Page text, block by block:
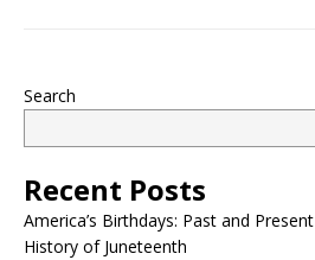
Search
Recent Posts
America’s Birthdays: Past and Present
History of Juneteenth